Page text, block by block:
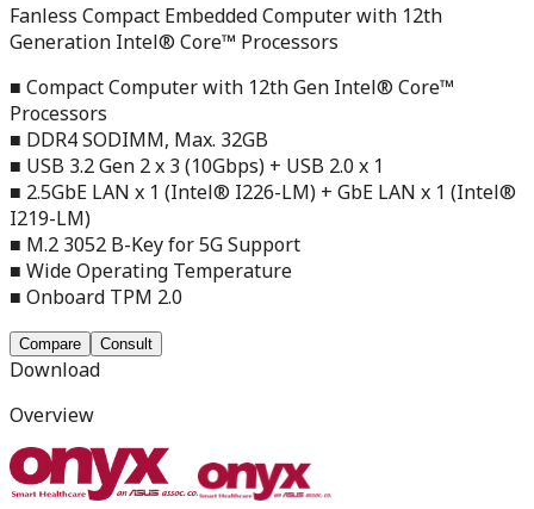
Fanless Compact Embedded Computer with 12th
Generation Intel® Core™ Processors
■ Compact Computer with 12th Gen Intel® Core™
Processors
■ DDR4 SODIMM, Max. 32GB
■ USB 3.2 Gen 2 x 3 (10Gbps) + USB 2.0 x 1
■ 2.5GbE LAN x 1 (Intel® I226-LM) + GbE LAN x 1 (Intel®
I219-LM)
■ M.2 3052 B-Key for 5G Support
■ Wide Operating Temperature
■ Onboard TPM 2.0
Compare Consult
Download
Overview